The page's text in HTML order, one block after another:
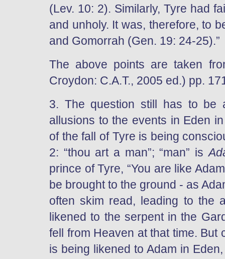
(Lev. 10: 2). Similarly, Tyre had
and unholy. It was, therefore, to
and Gomorrah (Gen. 19: 24-25).”
The above points are taken
Croydon: C.A.T., 2005 ed.) pp.
3. The question still has to be
allusions to the events in Eden
of the fall of Tyre is being
2: “thou art a man”; “man” is
prince of Tyre, “You are like
be brought to the ground - as
often skim read, leading to the
likened to the serpent in the
fell from Heaven at that time. But
is being likened to Adam in